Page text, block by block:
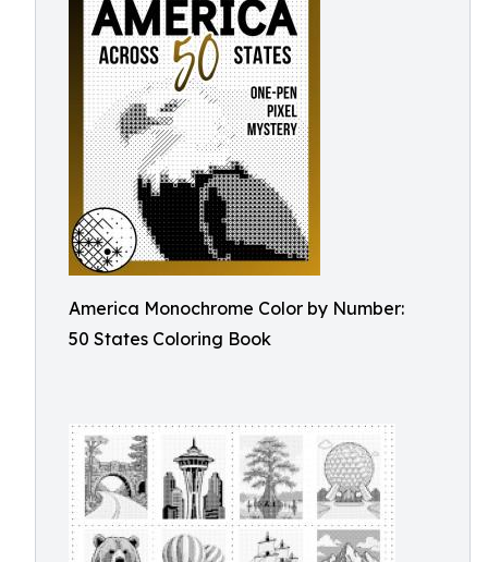
America Monochrome Color by Number:
50 States Coloring Book